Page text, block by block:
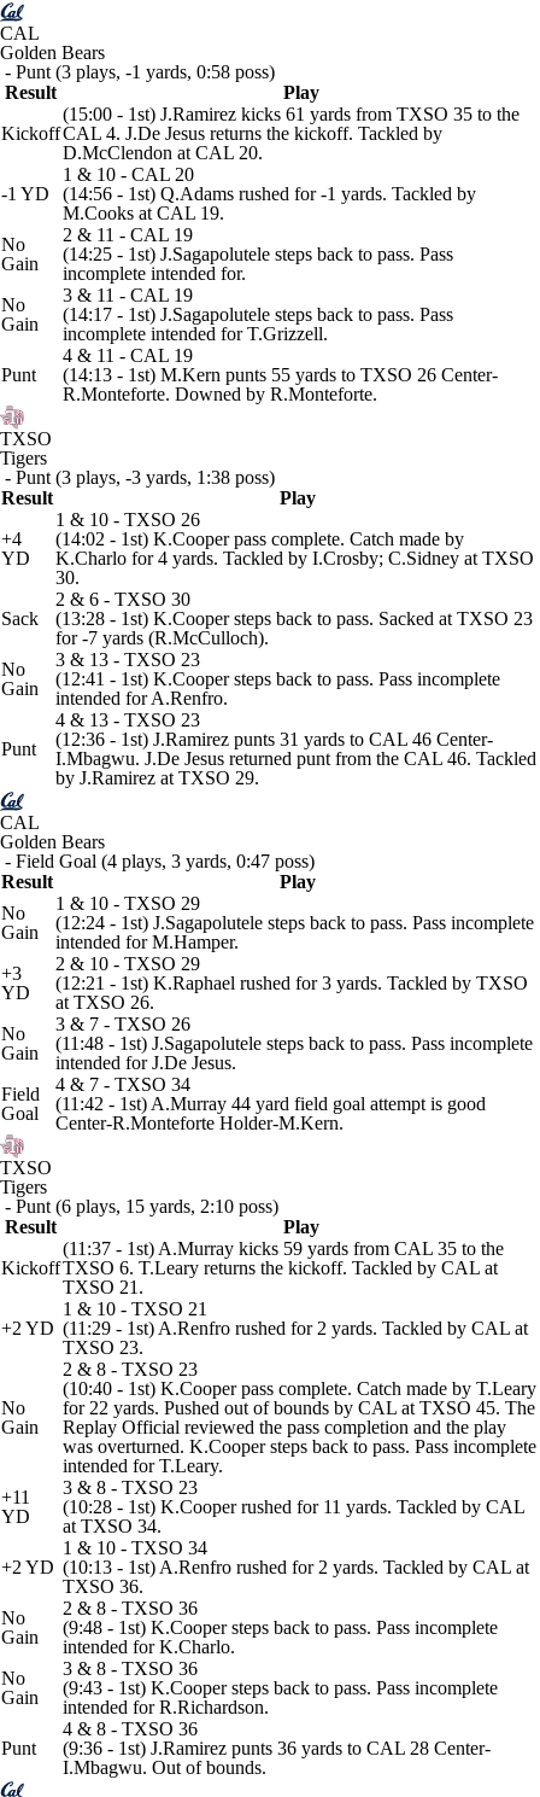
CAL
Golden Bears
- Punt (3 plays, -1 yards, 0:58 poss)
Result
Play
Kickoff
(15:00 - 1st) J.Ramirez kicks 61 yards from TXSO 35 to the
CAL 4. J.De Jesus returns the kickoff. Tackled by
D.McClendon at CAL 20.
-1 YD
1 & 10 - CAL 20
(14:56 - 1st) Q.Adams rushed for -1 yards. Tackled by
M.Cooks at CAL 19.
No
Gain
2 & 11 - CAL 19
(14:25 - 1st) J.Sagapolutele steps back to pass. Pass
incomplete intended for.
No
Gain
3 & 11 - CAL 19
(14:17 - 1st) J.Sagapolutele steps back to pass. Pass
incomplete intended for T.Grizzell.
Punt
4 & 11 - CAL 19
(14:13 - 1st) M.Kern punts 55 yards to TXSO 26 Center-
R.Monteforte. Downed by R.Monteforte.
TXSO
Tigers
- Punt (3 plays, -3 yards, 1:38 poss)
Result
Play
+4
YD
1 & 10 - TXSO 26
(14:02 - 1st) K.Cooper pass complete. Catch made by
K.Charlo for 4 yards. Tackled by I.Crosby; C.Sidney at TXSO
30.
Sack
2 & 6 - TXSO 30
(13:28 - 1st) K.Cooper steps back to pass. Sacked at TXSO 23
for -7 yards (R.McCulloch).
No
Gain
3 & 13 - TXSO 23
(12:41 - 1st) K.Cooper steps back to pass. Pass incomplete
intended for A.Renfro.
Punt
4 & 13 - TXSO 23
(12:36 - 1st) J.Ramirez punts 31 yards to CAL 46 Center-
I.Mbagwu. J.De Jesus returned punt from the CAL 46. Tackled
by J.Ramirez at TXSO 29.
CAL
Golden Bears
- Field Goal (4 plays, 3 yards, 0:47 poss)
Result
Play
No
Gain
1 & 10 - TXSO 29
(12:24 - 1st) J.Sagapolutele steps back to pass. Pass incomplete
intended for M.Hamper.
+3
YD
2 & 10 - TXSO 29
(12:21 - 1st) K.Raphael rushed for 3 yards. Tackled by TXSO
at TXSO 26.
No
Gain
3 & 7 - TXSO 26
(11:48 - 1st) J.Sagapolutele steps back to pass. Pass incomplete
intended for J.De Jesus.
Field
Goal
4 & 7 - TXSO 34
(11:42 - 1st) A.Murray 44 yard field goal attempt is good
Center-R.Monteforte Holder-M.Kern.
TXSO
Tigers
- Punt (6 plays, 15 yards, 2:10 poss)
Result
Play
Kickoff
(11:37 - 1st) A.Murray kicks 59 yards from CAL 35 to the
TXSO 6. T.Leary returns the kickoff. Tackled by CAL at
TXSO 21.
+2 YD
1 & 10 - TXSO 21
(11:29 - 1st) A.Renfro rushed for 2 yards. Tackled by CAL at
TXSO 23.
No
Gain
2 & 8 - TXSO 23
(10:40 - 1st) K.Cooper pass complete. Catch made by T.Leary
for 22 yards. Pushed out of bounds by CAL at TXSO 45. The
Replay Official reviewed the pass completion and the play
was overturned. K.Cooper steps back to pass. Pass incomplete
intended for T.Leary.
+11
YD
3 & 8 - TXSO 23
(10:28 - 1st) K.Cooper rushed for 11 yards. Tackled by CAL
at TXSO 34.
+2 YD
1 & 10 - TXSO 34
(10:13 - 1st) A.Renfro rushed for 2 yards. Tackled by CAL at
TXSO 36.
No
Gain
2 & 8 - TXSO 36
(9:48 - 1st) K.Cooper steps back to pass. Pass incomplete
intended for K.Charlo.
No
Gain
3 & 8 - TXSO 36
(9:43 - 1st) K.Cooper steps back to pass. Pass incomplete
intended for R.Richardson.
Punt
4 & 8 - TXSO 36
(9:36 - 1st) J.Ramirez punts 36 yards to CAL 28 Center-
I.Mbagwu. Out of bounds.